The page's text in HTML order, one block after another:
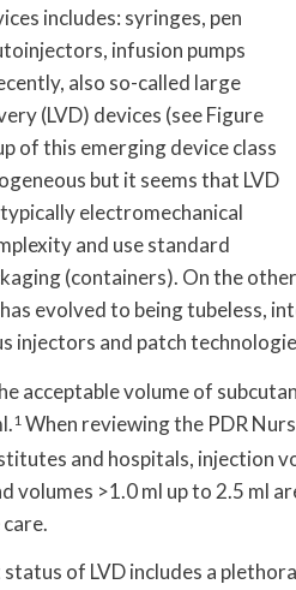
includes: syringes, pen
infusion pumps
also so-called large
(LVD) devices (see Figure
of this emerging device class
but it seems that LVD
electromechanical
and use standard
(containers). On the
evolved to being tubeless,
injectors and patch
acceptable volume of
1 When reviewing the PDR
and hospitals, injection
volumes >1.0 ml up to 2.5 ml
of LVD includes a